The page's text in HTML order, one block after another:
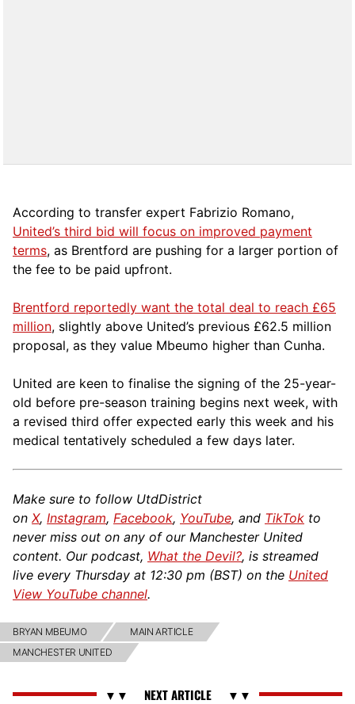
According to transfer expert Fabrizio Romano,
United’s third bid will focus on improved payment
terms, as Brentford are pushing for a larger portion of
the fee to be paid upfront.
Brentford reportedly want the total deal to reach £65
million, slightly above United’s previous £62.5 million
proposal, as they value Mbeumo higher than Cunha.
United are keen to finalise the signing of the 25-year-
old before pre-season training begins next week, with
a revised third offer expected early this week and his
medical tentatively scheduled a few days later.
Make sure to follow UtdDistrict
on X, Instagram, Facebook, YouTube, and TikTok to
never miss out on any of our Manchester United
content. Our podcast, What the Devil?, is streamed
live every Thursday at 12:30 pm (BST) on the United
View YouTube channel.
BRYAN MBEUMO
MAIN ARTICLE
MANCHESTER UNITED